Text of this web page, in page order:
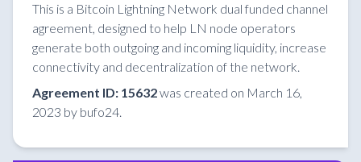
This is a Bitcoin Lightning Network dual funded channel
agreement, designed to help LN node operators
generate both outgoing and incoming liquidity, increase
connectivity and decentralization of the network.
Agreement ID: 15632was created on March 16,
2023 by bufo24.